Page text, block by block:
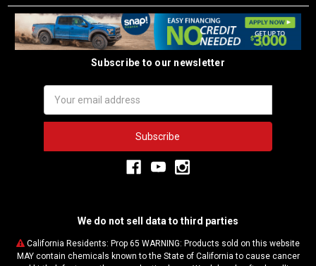
Subscribe to our newsletter
Address
We do not sell data to third parties
California Residents: Prop 65 WARNING: Products sold on this website
MAY contain chemicals known to the State of California to cause cancer